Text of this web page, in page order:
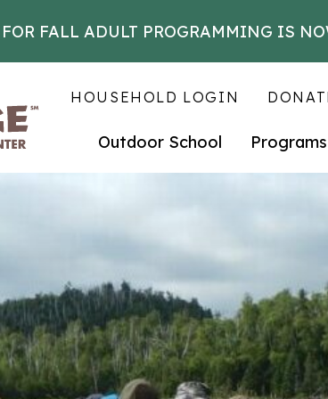
FALL ADULT PROGRAMMING IS
HOUSEHOLD LOGIN
Outdoor School Programs